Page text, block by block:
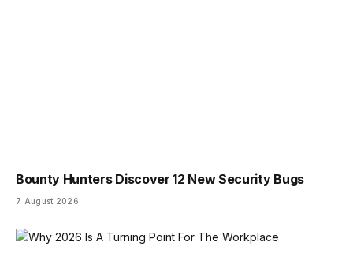
Bounty Hunters Discover 12 New Security Bugs
7 August 2026